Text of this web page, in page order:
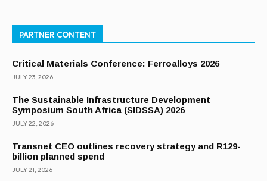
PARTNER CONTENT
Critical Materials Conference: Ferroalloys 2026
JULY 23, 2026
The Sustainable Infrastructure Development
Symposium South Africa (SIDSSA) 2026
JULY 22, 2026
Transnet CEO outlines recovery strategy and R129-
billion planned spend
JULY 21, 2026